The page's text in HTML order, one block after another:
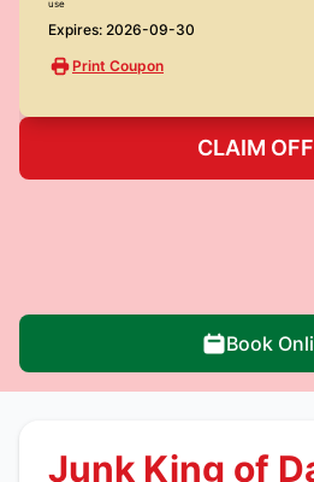
use
Expires: 2026-09-30
Print Coupon
CLAIM
Book
Junk King of